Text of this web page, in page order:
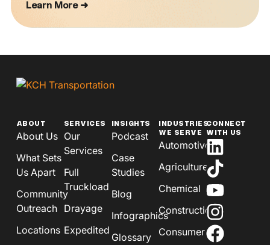
Learn More ➜
ABOUT
About Us
What Sets
Us Apart
Community
Outreach
Locations
SERVICES
Our
Services
Full
Truckload
Drayage
Expedited
INSIGHTS
Podcast
Case
Studies
Blog
Infographics
Glossary
INDUSTRIES
WE SERVE
Automotive
Agriculture
Chemical
Construction
Consumer
CONNECT
WITH US